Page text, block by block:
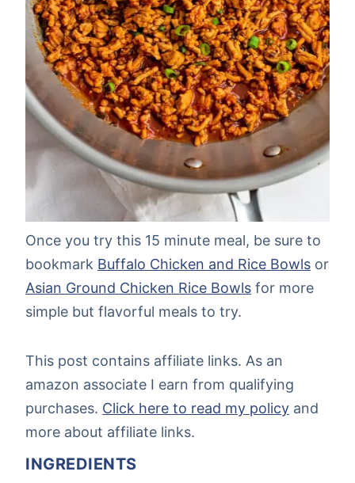
Once you try this 15 minute meal, be sure to
bookmark Buffalo Chicken and Rice Bowls or
Asian Ground Chicken Rice Bowls for more
simple but flavorful meals to try.
This post contains affiliate links. As an
amazon associate I earn from qualifying
purchases. Click here to read my policy and
more about affiliate links.
INGREDIENTS